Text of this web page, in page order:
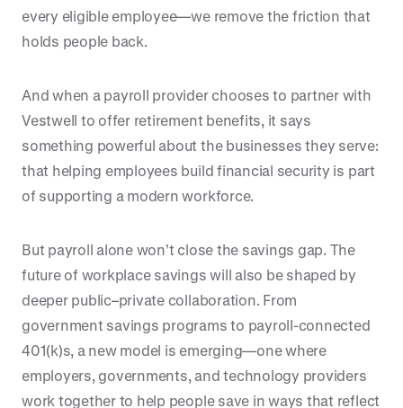
every eligible employee—we remove the friction that
holds people back.
And when a payroll provider chooses to partner with
Vestwell to offer retirement benefits, it says
something powerful about the businesses they serve:
that helping employees build financial security is part
of supporting a modern workforce.
But payroll alone won’t close the savings gap. The
future of workplace savings will also be shaped by
deeper public–private collaboration. From
government savings programs to payroll-connected
401(k)s, a new model is emerging—one where
employers, governments, and technology providers
work together to help people save in ways that reflect